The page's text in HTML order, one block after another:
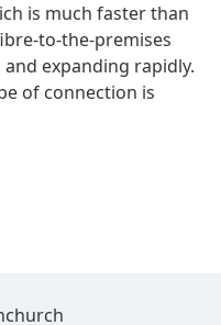
is much faster than
to-the-premises
expanding rapidly.
of connection is